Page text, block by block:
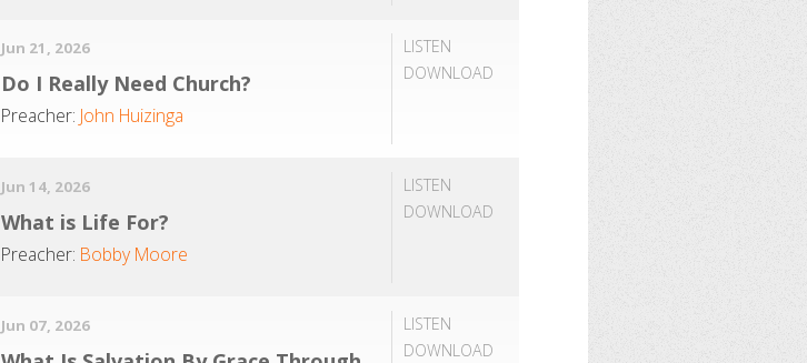
LISTEN
DOWNLOAD
Jun 21, 2026
Do I Really Need Church?
Preacher: John Huizinga
LISTEN
DOWNLOAD
Jun 14, 2026
What is Life For?
Preacher: Bobby Moore
LISTEN
DOWNLOAD
Jun 07, 2026